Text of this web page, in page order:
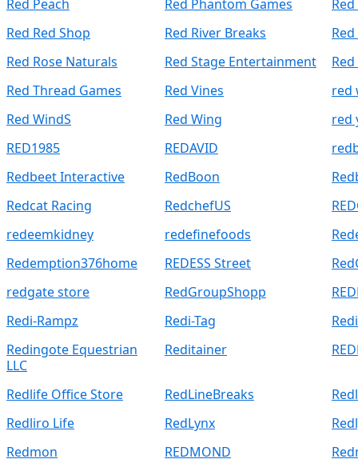
Red Peach Red Phantom Games
Red Red Shop
Red River Breaks
Red Rose Naturals
Red Stage Entertainment
Red Thread Games
Red Vines
red
Red WindS
Red Wing
red
RED1985
REDAVID
Redbeet Interactive
RedBoon
Redcat Racing
RedchefUS
redeemkidney
redefinefoods
Redemption376home
REDESS Street
redgate store
RedGroupShopp
Redi-Rampz
Redi-Tag
Redingote Equestrian
LLC
Reditainer
Redlife Office Store RedLineBreaks
Redliro Life
RedLynx
Redmon
REDMOND